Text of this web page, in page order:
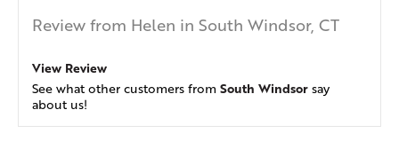
Review from Helen in South Windsor, CT
View Review
See what other customers from South Windsor say
about us!